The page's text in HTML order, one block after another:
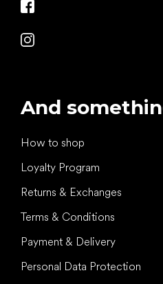
And
How to shop
Loyalty Program
Returns & Exchanges
Terms & Conditions
Payment & Delivery
Personal Data Protection